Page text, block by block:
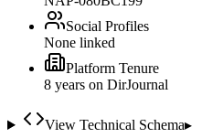
Social Profiles
None linked
Platform Tenure
8 years on DirJournal
View Technical Schema▸